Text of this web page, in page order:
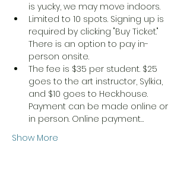
is yucky, we may move indoors.
Limited to 10 spots. Signing up is
required by clicking "Buy Ticket."
There is an option to pay in-
person onsite.
The fee is $35 per student. $25
goes to the art instructor, Sylkia,
and $10 goes to Heck.house.
Payment can be made online or
in person. Online payment…
Show More